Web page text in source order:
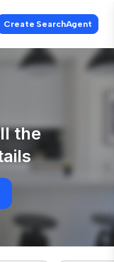
Create SearchAgent
the